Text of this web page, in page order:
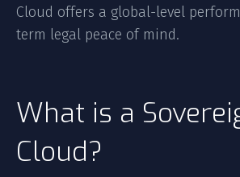
Cloud offers a global-level
term legal peace of mind.
What is a
Cloud?